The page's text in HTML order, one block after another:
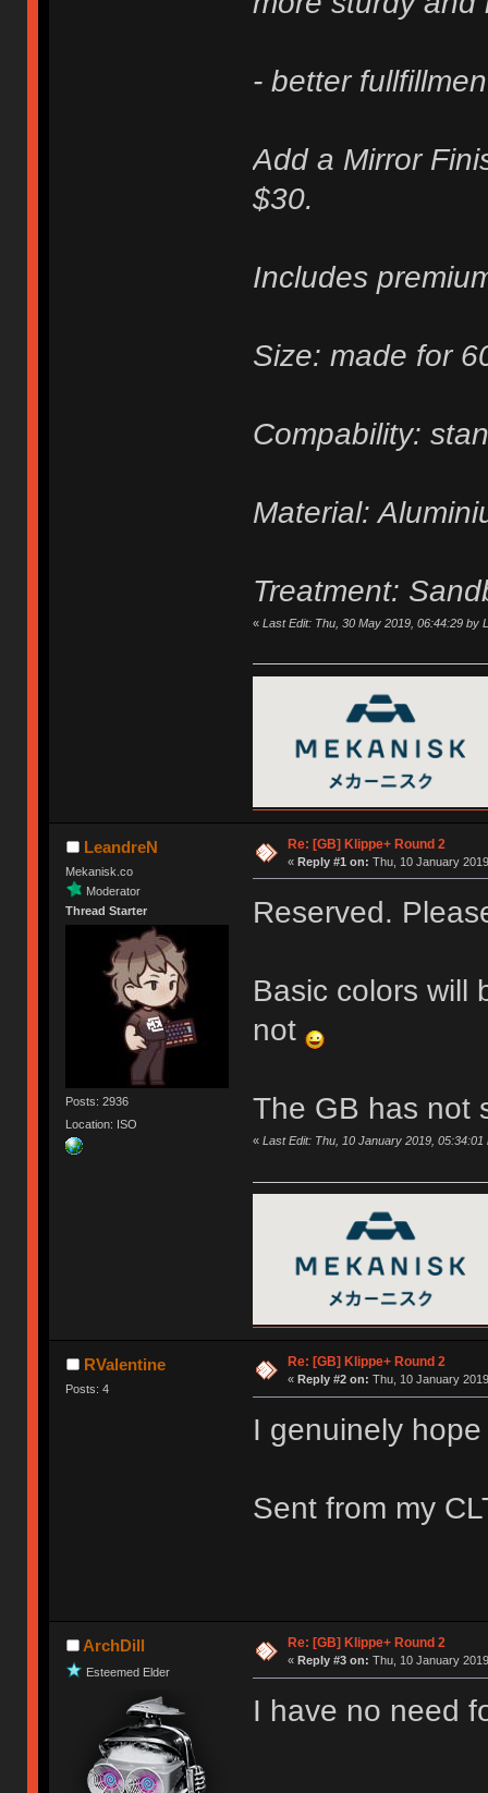
- better
Add a Mirror
$30.
Includes
Size: made for
Compability:
Material:
Treatment:
« Last Edit: Thu, 30 May 2019, 06:44:29 by
LeandreN
Mekanisk.co
Moderator
Thread Starter
Posts: 2936
Location: ISO
Re: [GB] Klippe+ Round 2
« Reply #1 on: Thu, 10 January
Reserved.
Basic colors will
not
The GB has not
« Last Edit: Thu, 10 January 2019, 05:34:01
RValentine
Posts: 4
Re: [GB] Klippe+ Round 2
« Reply #2 on: Thu, 10 January
I genuinely
Sent from my
ArchDill
Esteemed Elder
Re: [GB] Klippe+ Round 2
« Reply #3 on: Thu, 10 January
I have no need